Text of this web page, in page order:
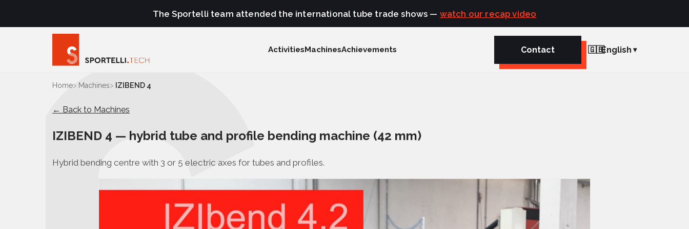
The Sportelli team attended the international tube trade shows — watch our recap video
ActivitiesMachinesAchievements Contact 🇬🇧English
Home Machines IZIBEND 4
← Back to Machines
IZIBEND 4 — hybrid tube and profile bending machine (42 mm)
Hybrid bending centre with 3 or 5 electric axes for tubes and profiles.